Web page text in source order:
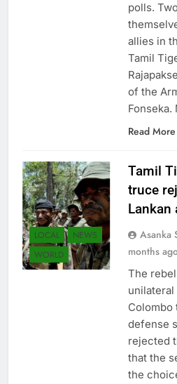
polls.
allies in
Tamil
of the
Read More
LOCAL
NEWS
WORLD
Tamil
truce
Lankan
Asanka
months
The
Colombo
defense
rejected
that the
the